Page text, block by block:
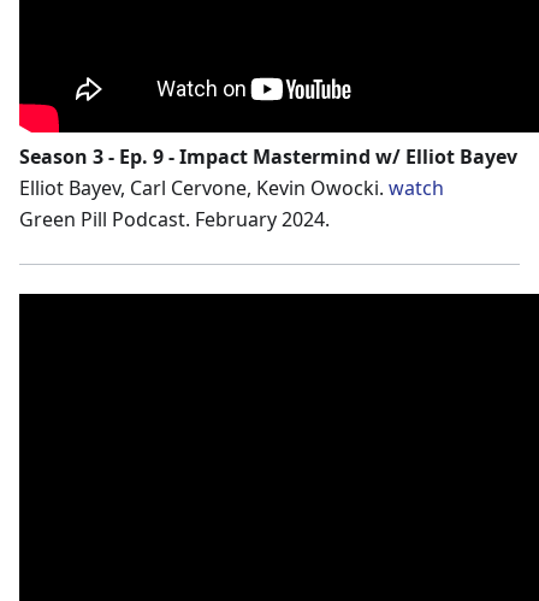
Season 3 - Ep. 9 - Impact Mastermind w/ Elliot Bayev
Elliot Bayev, Carl Cervone, Kevin Owocki. watch
Green Pill Podcast. February 2024.